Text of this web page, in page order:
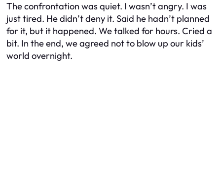
The confrontation was quiet. I wasn’t angry. I was
just tired. He didn’t deny it. Said he hadn’t planned
for it, but it happened. We talked for hours. Cried a
bit. In the end, we agreed not to blow up our kids’
world overnight.